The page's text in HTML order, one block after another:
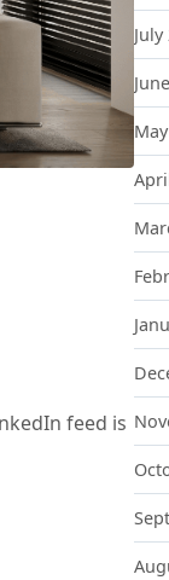
ARE DITCHING
feed is
July